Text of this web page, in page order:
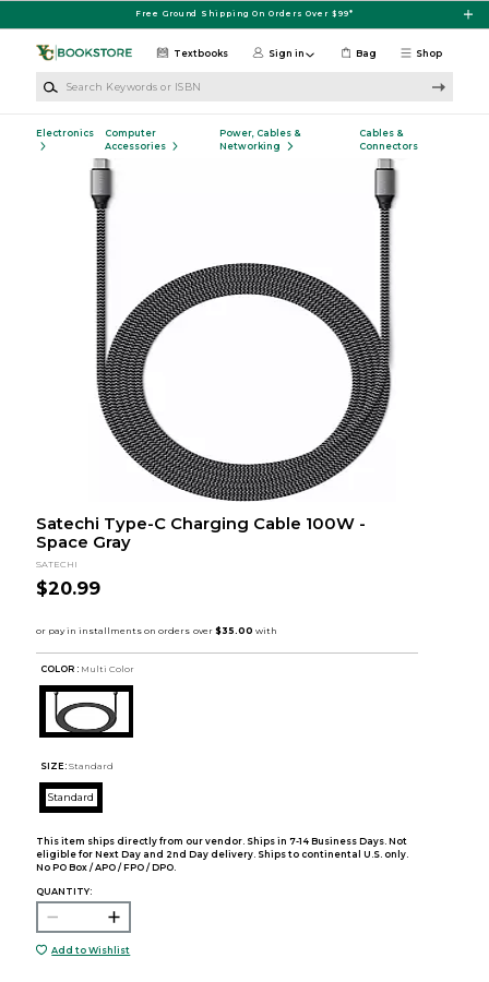
Free Ground Shipping On Orders Over $99*
Shop
Textbooks Sign in Bag
Electronics
Computer
Accessories
Power, Cables &
Networking
Cables &
Connectors
Satechi Type-C Charging Cable 100W -
Space Gray
SATECHI
$20.99
COLOR : Multi Color
SIZE: Standard
Standard
This item ships directly from our vendor. Ships in 7-14 Business Days. Not
eligible for Next Day and 2nd Day delivery. Ships to continental U.S. only.
No PO Box / APO / FPO / DPO.
QUANTITY:
Add to Wishlist